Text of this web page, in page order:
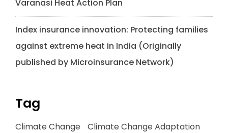
Varanasi Heat Action Plan
Index insurance innovation: Protecting families
against extreme heat in India (Originally
published by Microinsurance Network)
Tag
Climate Change
Climate Change Adaptation